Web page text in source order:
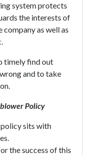
system protects
the interests of
as well as
timely find out
and to take
Policy
sits with
the success of this